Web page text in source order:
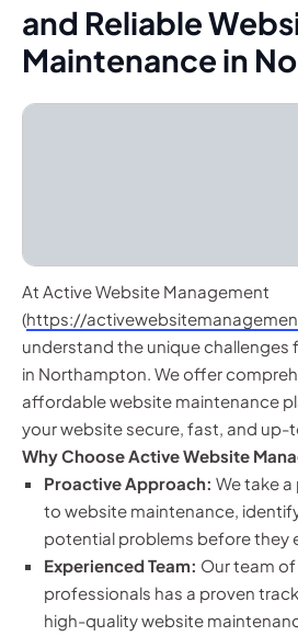
and Reliable
Maintenance in
At Active Website Management
(https://
understand the unique challenges
in Northampton. We offer
affordable website maintenance
your website secure, fast, and
Why Choose Active Website
Proactive Approach: We take
to website maintenance,
potential problems before they
Experienced Team: Our team
professionals has a proven
high-quality website